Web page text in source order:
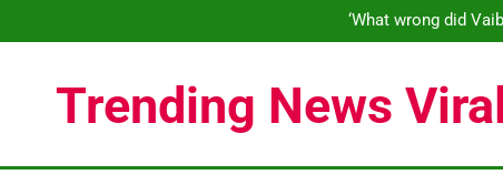
‘What wrong did
IND vs ENG 1st ODI:
‘What wrong did
IND vs ENG 1st ODI:
Trending News